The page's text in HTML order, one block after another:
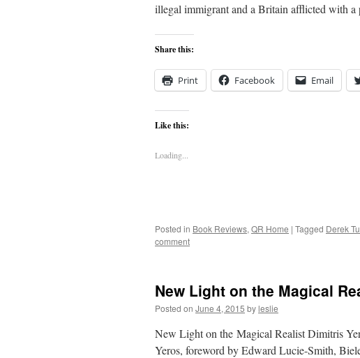
illegal immigrant and a Britain afflicted with
Share this:
Print Facebook Email
Like this:
Loading...
Posted in Book Reviews, QR Home | Tagged Derek
comment
New Light on the Magical
Posted on June 4, 2015 byleslie
New Light on the Magical Realist Dimitris
Yeros, foreword by Edward Lucie-Smith,